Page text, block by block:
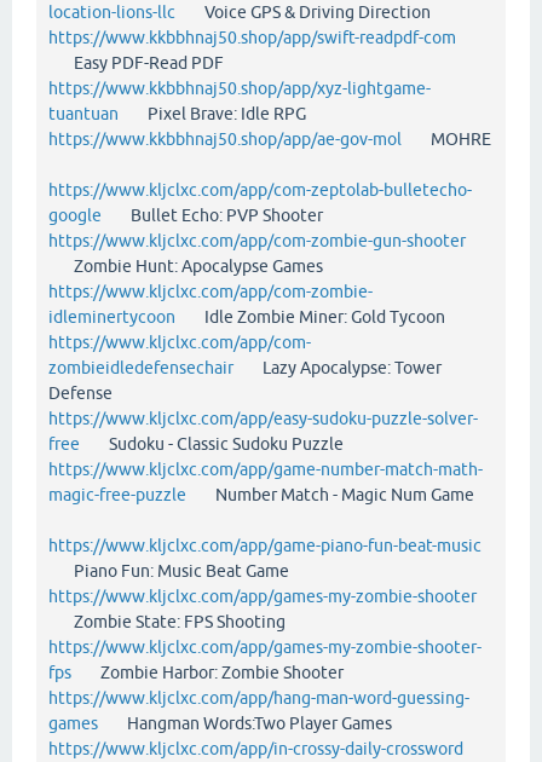
location-lions-llc Voice GPS & Driving Direction
https://www.kkbbhnaj50.shop/app/swift-readpdf-com
Easy PDF-Read PDF
https://www.kkbbhnaj50.shop/app/xyz-lightgame-
tuantuan Pixel Brave: Idle RPG
https://www.kkbbhnaj50.shop/app/ae-gov-mol MOHRE
https://www.kljclxc.com/app/com-zeptolab-bulletecho-
google Bullet Echo: PVP Shooter
https://www.kljclxc.com/app/com-zombie-gun-shooter
Zombie Hunt: Apocalypse Games
https://www.kljclxc.com/app/com-zombie-
idleminertycoon Idle Zombie Miner: Gold Tycoon
https://www.kljclxc.com/app/com-
zombieidledefensechairLazy Apocalypse: Tower
Defense
https://www.kljclxc.com/app/easy-sudoku-puzzle-solver-
free Sudoku - Classic Sudoku Puzzle
https://www.kljclxc.com/app/game-number-match-math-
magic-free-puzzle Number Match - Magic Num Game
https://www.kljclxc.com/app/game-piano-fun-beat-music
Piano Fun: Music Beat Game
https://www.kljclxc.com/app/games-my-zombie-shooter
Zombie State: FPS Shooting
https://www.kljclxc.com/app/games-my-zombie-shooter-
fps Zombie Harbor: Zombie Shooter
https://www.kljclxc.com/app/hang-man-word-guessing-
games Hangman Words:Two Player Games
https://www.kljclxc.com/app/in-crossy-daily-crossword